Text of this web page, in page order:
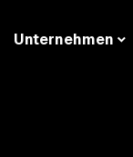
Unternehmen